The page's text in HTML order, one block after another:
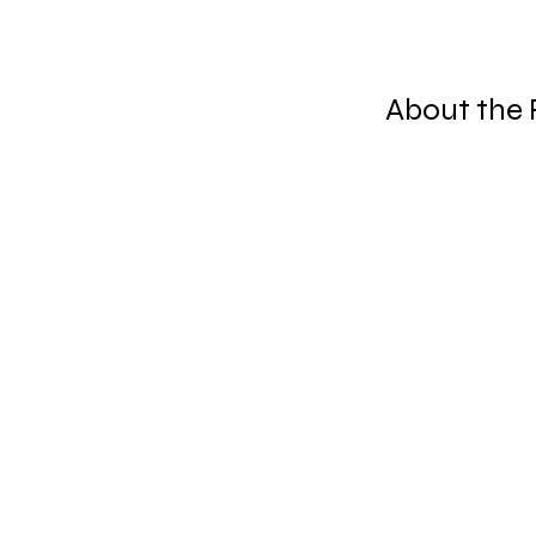
About the